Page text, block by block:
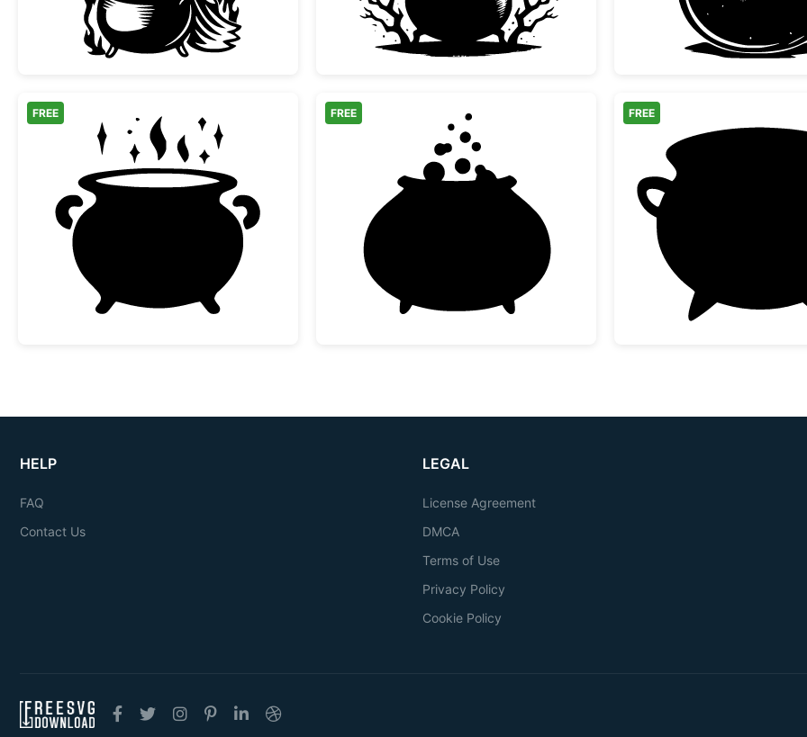
Witch Cauldron with Magic Sparkles
FREE
Bubbling Witch Cauldron Silhouette
FREE FREE
HELP
FAQ
Contact Us
LEGAL
License Agreement
DMCA
Terms of Use
Privacy Policy
Cookie Policy